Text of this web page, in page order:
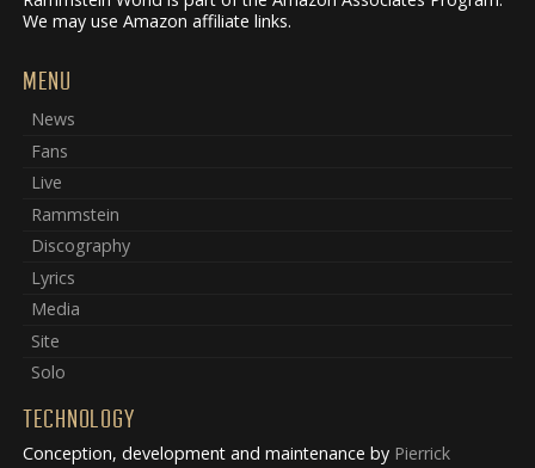
We may use Amazon affiliate links.
MENU
News
Fans
Live
Rammstein
Discography
Lyrics
Media
Site
Solo
TECHNOLOGY
Conception, development and maintenance by Pierrick